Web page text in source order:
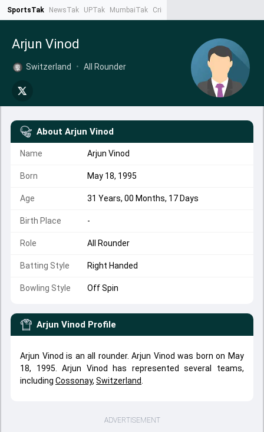
SportsTak NewsTak UPTak MumbaiTak CrimeTak
Arjun Vinod
Switzerland • All Rounder
About Arjun Vinod
Name Arjun Vinod
Born May 18, 1995
Age 31 Years, 00 Months, 17 Days
Birth Place -
Role All Rounder
Batting Style Right Handed
Bowling Style Off Spin
Arjun Vinod Profile
Arjun Vinod is an all rounder. Arjun Vinod was born on May
18, 1995. Arjun Vinod has represented several teams,
including Cossonay, Switzerland
ADVERTISEMENT